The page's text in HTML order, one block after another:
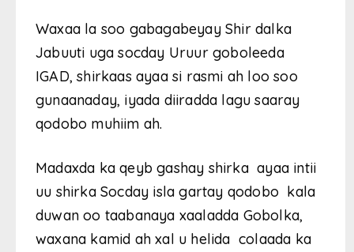
Waxaa la soo gabagabeyay Shir dalka
Jabuuti uga socday Uruur goboleeda
IGAD, shirkaas ayaa si rasmi ah loo soo
gunaanaday, iyada diiradda lagu saaray
qodobo muhiim ah.
Madaxda ka qeyb gashay shirka ayaa intii
uu shirka Socday isla gartay qodobo kala
duwan oo taabanaya xaaladda Gobolka,
waxana kamid ah xal u helida colaada ka